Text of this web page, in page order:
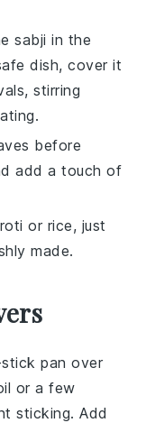
sabji in the
dish, cover it
stirring
before
add a touch of
roti or rice, just
made.
pan over
or a few
sticking. Add